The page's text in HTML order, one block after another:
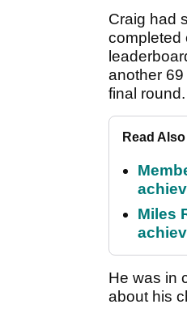
Craig had
completed
another
final round.
Read Also
Miles
He was in
about his